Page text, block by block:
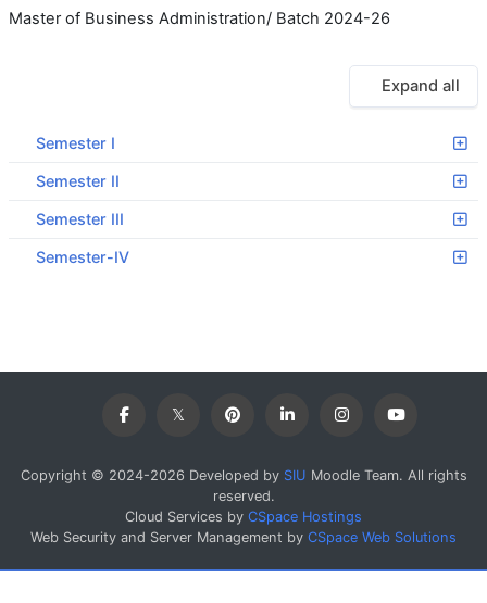
Master of Business Administration/ Batch 2024-26
Expand all
Semester I
Semester II
Semester III
Semester-IV
Copyright © 2024-2026 Developed by SIU Moodle Team. All rights
reserved.
Cloud Services by CSpace Hostings
Web Security and Server Management by CSpace Web Solutions